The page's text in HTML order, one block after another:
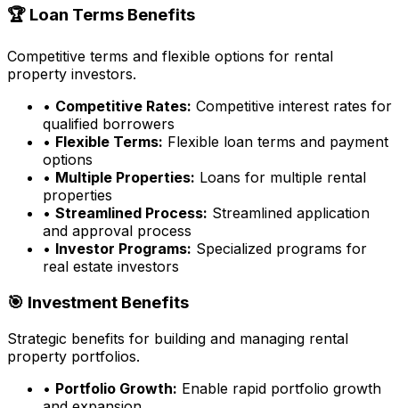
🏆 Loan Terms Benefits
Competitive terms and flexible options for rental
property investors.
• Competitive Rates: Competitive interest rates for
qualified borrowers
• Flexible Terms: Flexible loan terms and payment
options
• Multiple Properties: Loans for multiple rental
properties
• Streamlined Process: Streamlined application
and approval process
• Investor Programs: Specialized programs for
real estate investors
🎯 Investment Benefits
Strategic benefits for building and managing rental
property portfolios.
• Portfolio Growth: Enable rapid portfolio growth